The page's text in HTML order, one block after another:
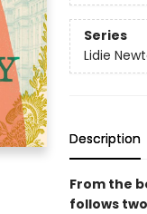
Series
Lidie
Description
From the
follows